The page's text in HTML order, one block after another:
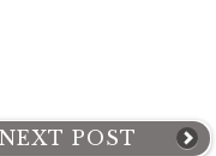
NEXT POST